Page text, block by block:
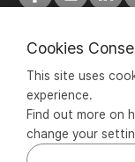
Privacy Policy
DOF Inc. |
#601-603, 77,
Korea | +82 70-
Business
Cookies
This site uses
experience.
Find out more on
change your